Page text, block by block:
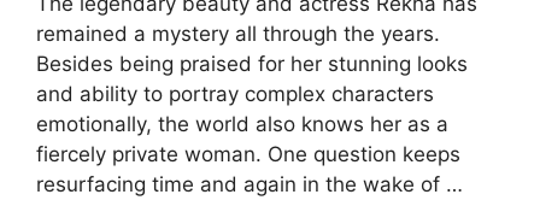
remained a mystery all through the years.
Besides being praised for her stunning looks
and ability to portray complex characters
emotionally, the world also knows her as a
fiercely private woman. One question keeps
resurfacing time and again in the wake of …